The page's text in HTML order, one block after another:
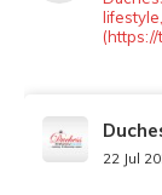
(https://
22 Jul